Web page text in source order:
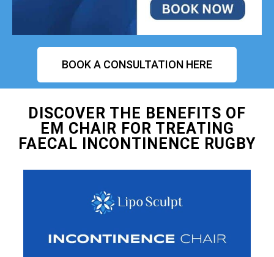
BOOK A CONSULTATION HERE
DISCOVER THE BENEFITS OF
EM CHAIR FOR TREATING
FAECAL INCONTINENCE RUGBY